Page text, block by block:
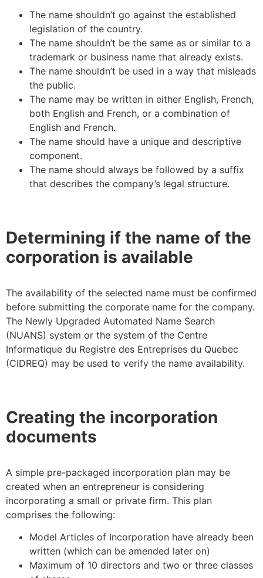
The name shouldn’t go against the established
legislation of the country.
The name shouldn’t be the same as or similar to a
trademark or business name that already exists.
The name shouldn’t be used in a way that misleads
the public.
The name may be written in either English, French,
both English and French, or a combination of
English and French.
The name should have a unique and descriptive
component.
The name should always be followed by a suffix
that describes the company’s legal structure.
Determining if the name of the
corporation is available
The availability of the selected name must be confirmed
before submitting the corporate name for the company.
The Newly Upgraded Automated Name Search
(NUANS) system or the system of the Centre
Informatique du Registre des Entreprises du Quebec
(CIDREQ) may be used to verify the name availability.
Creating the incorporation
documents
A simple pre-packaged incorporation plan may be
created when an entrepreneur is considering
incorporating a small or private firm. This plan
comprises the following:
Model Articles of Incorporation have already been
written (which can be amended later on)
Maximum of 10 directors and two or three classes